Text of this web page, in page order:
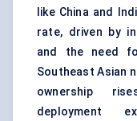
like China and
rate, driven by
and the need
Southeast Asian
ownership
deployment